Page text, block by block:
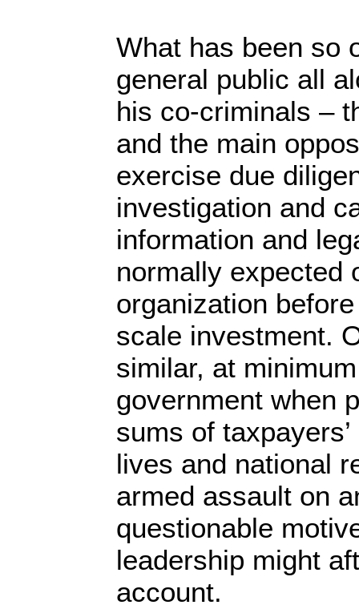
What has been so
general public all
his co-criminals –
and the main
exercise due
investigation and
information and
normally expected
organization
scale investment.
similar, at
government when
sums of
lives and national
armed assault on
questionable
leadership might
account.